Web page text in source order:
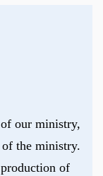
our ministry,
the ministry.
of